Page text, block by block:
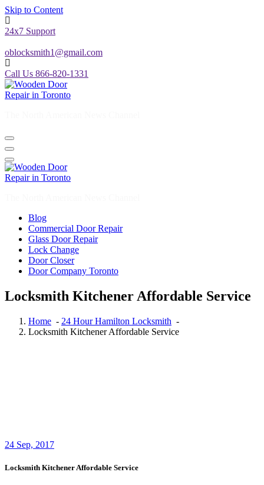
Skip to Content
24x7 Support
oblocksmith1@gmail.com
Call Us 866-820-1331
Blog
Commercial Door Repair
Glass Door Repair
Lock Change
Door Closer
Door Company Toronto
Locksmith Kitchener Affordable Service
Home - 24 Hour Hamilton Locksmith -
Locksmith Kitchener Affordable Service
24 Sep, 2017
Locksmith Kitchener Affordable Service